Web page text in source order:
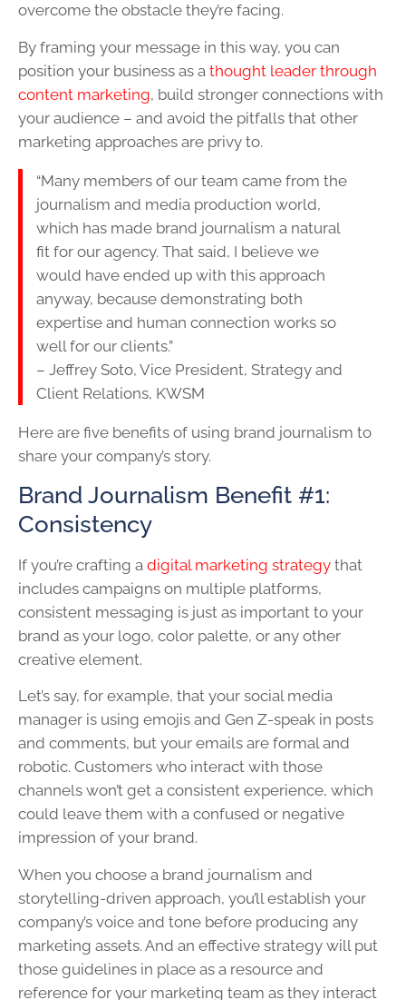
overcome the obstacle they’re facing.
By framing your message in this way, you can
position your business as a thought leader through
content marketing, build stronger connections with
your audience – and avoid the pitfalls that other
marketing approaches are privy to.
“Many members of our team came from the
journalism and media production world,
which has made brand journalism a natural
fit for our agency. That said, I believe we
would have ended up with this approach
anyway, because demonstrating both
expertise and human connection works so
well for our clients.”
– Jeffrey Soto, Vice President, Strategy and
Client Relations, KWSM
Here are five benefits of using brand journalism to
share your company’s story.
Brand Journalism Benefit #1:
Consistency
If you’re crafting a digital marketing strategy that
includes campaigns on multiple platforms,
consistent messaging is just as important to your
brand as your logo, color palette, or any other
creative element.
Let’s say, for example, that your social media
manager is using emojis and Gen Z-speak in posts
and comments, but your emails are formal and
robotic. Customers who interact with those
channels won’t get a consistent experience, which
could leave them with a confused or negative
impression of your brand.
When you choose a brand journalism and
storytelling-driven approach, you’ll establish your
company’s voice and tone before producing any
marketing assets. And an effective strategy will put
those guidelines in place as a resource and
reference for your marketing team as they interact